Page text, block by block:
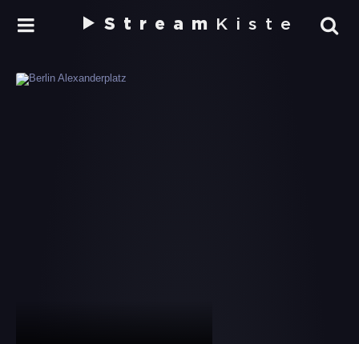
Stream Kiste